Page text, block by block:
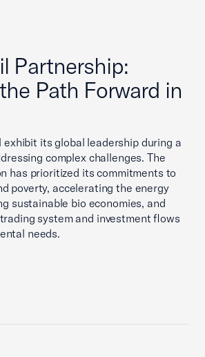
Partnership:
Path Forward in
exhibit its global leadership during a
complex challenges. The
has prioritized its commitments to
poverty, accelerating the energy
sustainable bio economies, and
system and investment flows
needs.